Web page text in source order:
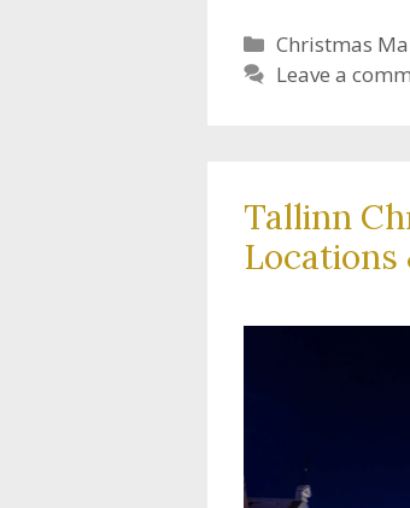
Categories
Christmas
Leave a
Tallinn